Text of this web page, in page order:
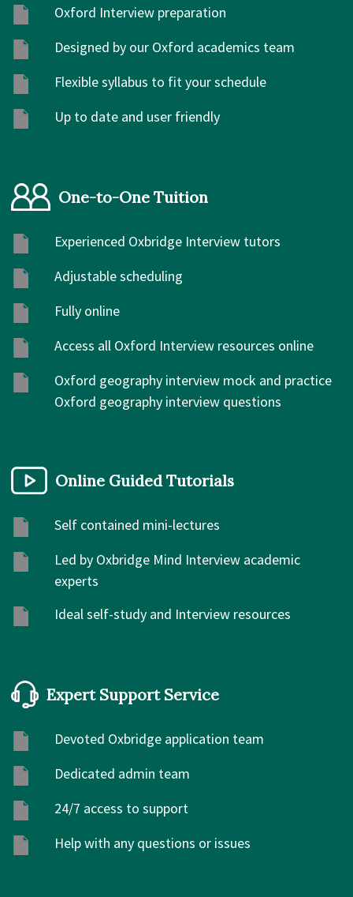
Oxford Interview preparation
Designed by our Oxford academics team
Flexible syllabus to fit your schedule
Up to date and user friendly
One-to-One Tuition
Experienced Oxbridge Interview tutors
Adjustable scheduling
Fully online
Access all Oxford Interview resources online
Oxford geography interview mock and practice
Oxford geography interview questions
Online Guided Tutorials
Self contained mini-lectures
Led by Oxbridge Mind Interview academic
experts
Ideal self-study and Interview resources
Expert Support Service
Devoted Oxbridge application team
Dedicated admin team
24/7 access to support
Help with any questions or issues